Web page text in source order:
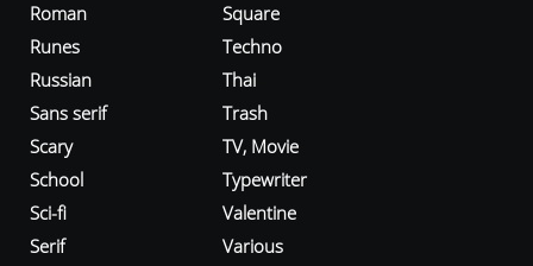
Roman
Runes
Russian
Sans serif
Scary
School
Sci-fi
Serif
Square
Techno
Thai
Trash
TV, Movie
Typewriter
Valentine
Various